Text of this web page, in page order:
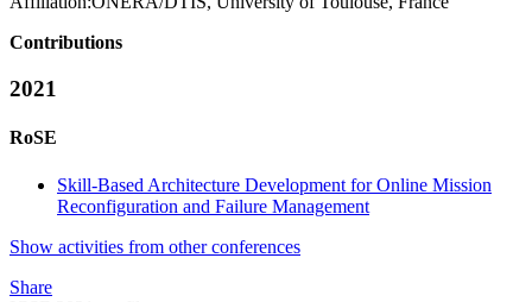
Contributions
2021
RoSE
Skill-Based Architecture Development for Online Mission
Reconfiguration and Failure Management
Show activities from other conferences
Share